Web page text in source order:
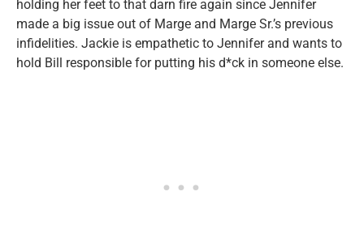
holding her feet to that darn fire again since Jennifer
made a big issue out of Marge and Marge Sr.’s previous
infidelities. Jackie is empathetic to Jennifer and wants to
hold Bill responsible for putting his d*ck in someone else.